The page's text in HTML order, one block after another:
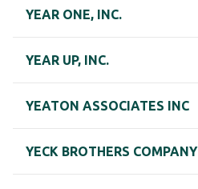
YEAR ONE, INC.
YEAR UP, INC.
YEATON ASSOCIATES INC
YECK BROTHERS COMPANY